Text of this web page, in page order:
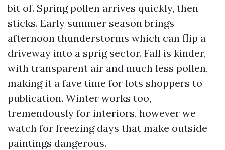
bit of. Spring pollen arrives quickly, then
sticks. Early summer season brings
afternoon thunderstorms which can flip a
driveway into a sprig sector. Fall is kinder,
with transparent air and much less pollen,
making it a fave time for lots shoppers to
publication. Winter works too,
tremendously for interiors, however we
watch for freezing days that make outside
paintings dangerous.